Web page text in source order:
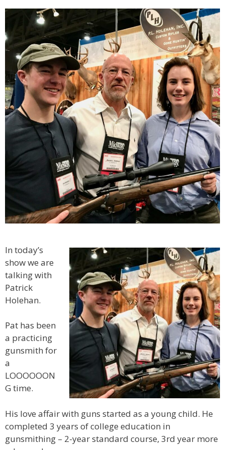
In today’s
show we are
talking with
Patrick
Holehan.
Pat has been
a practicing
gunsmith for
a
LOOOOOON
G time.
His love affair with guns started as a young child. He
completed 3 years of college education in
gunsmithing – 2-year standard course, 3rd year more